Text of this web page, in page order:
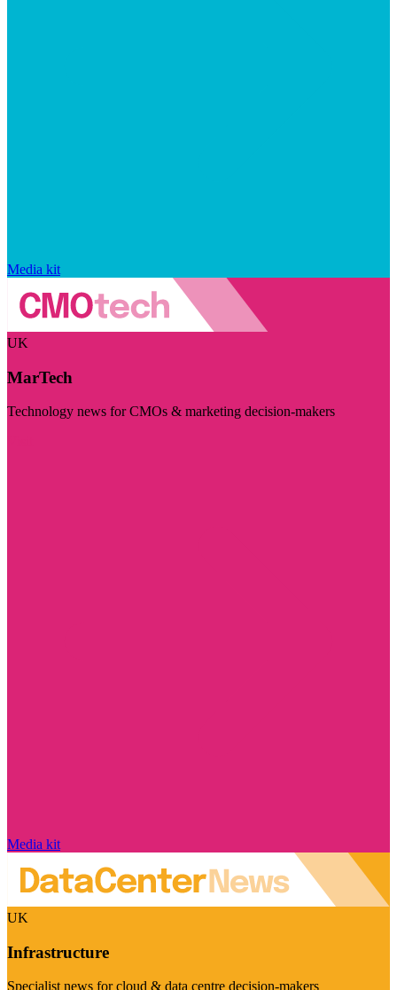
Media kit
UK
MarTech
Technology news for CMOs & marketing decision-makers
Media kit
UK
Infrastructure
Specialist news for cloud & data centre decision-makers